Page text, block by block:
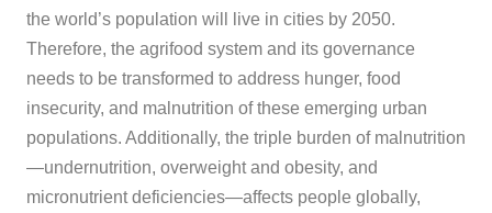
the world’s population will live in cities by 2050.
Therefore, the agrifood system and its governance
needs to be transformed to address hunger, food
insecurity, and malnutrition of these emerging urban
populations. Additionally, the triple burden of malnutrition
—undernutrition, overweight and obesity, and
micronutrient deficiencies—affects people globally,